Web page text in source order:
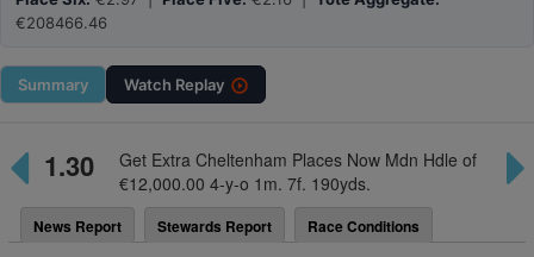
€208466.46
Summary Watch Replay
1.30
Get Extra Cheltenham Places Now Mdn Hdle of
€12,000.00 4-y-o 1m. 7f. 190yds.
News Report Stewards Report Race Conditions